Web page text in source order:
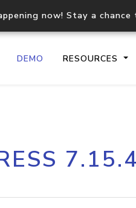
now! Stay a
DEMO RESOURCES
API